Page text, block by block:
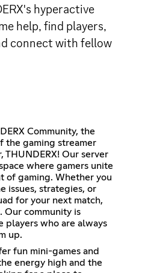
hyperactive
help, find players,
connect with fellow
Community, the
the gaming streamer
Our server
where gamers unite
of gaming. Whether you
issues, strategies, or
for your next match,
Our community is
players who are always
up.
fun mini-games and
energy high and the